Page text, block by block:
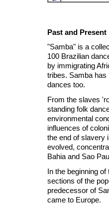
Past and Present
"Samba" is a
100 Brazilian
by immigrating
tribes. Samba has
dances too.
From the slaves
standing folk
environmental
influences of
the end of slavery
evolved,
Bahia and Sao
In the beginning
sections of the
predecessor of
came to Europe.